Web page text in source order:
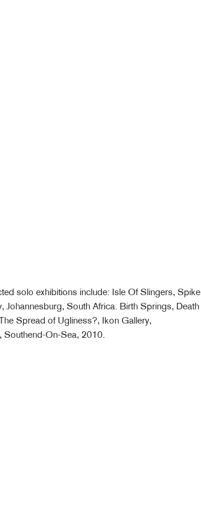
solo exhibitions include: Isle Of Slingers, Spike
South Africa. Birth Springs, Death
Spread of Ugliness?, Ikon Gallery,
Southend-On-Sea, 2010.